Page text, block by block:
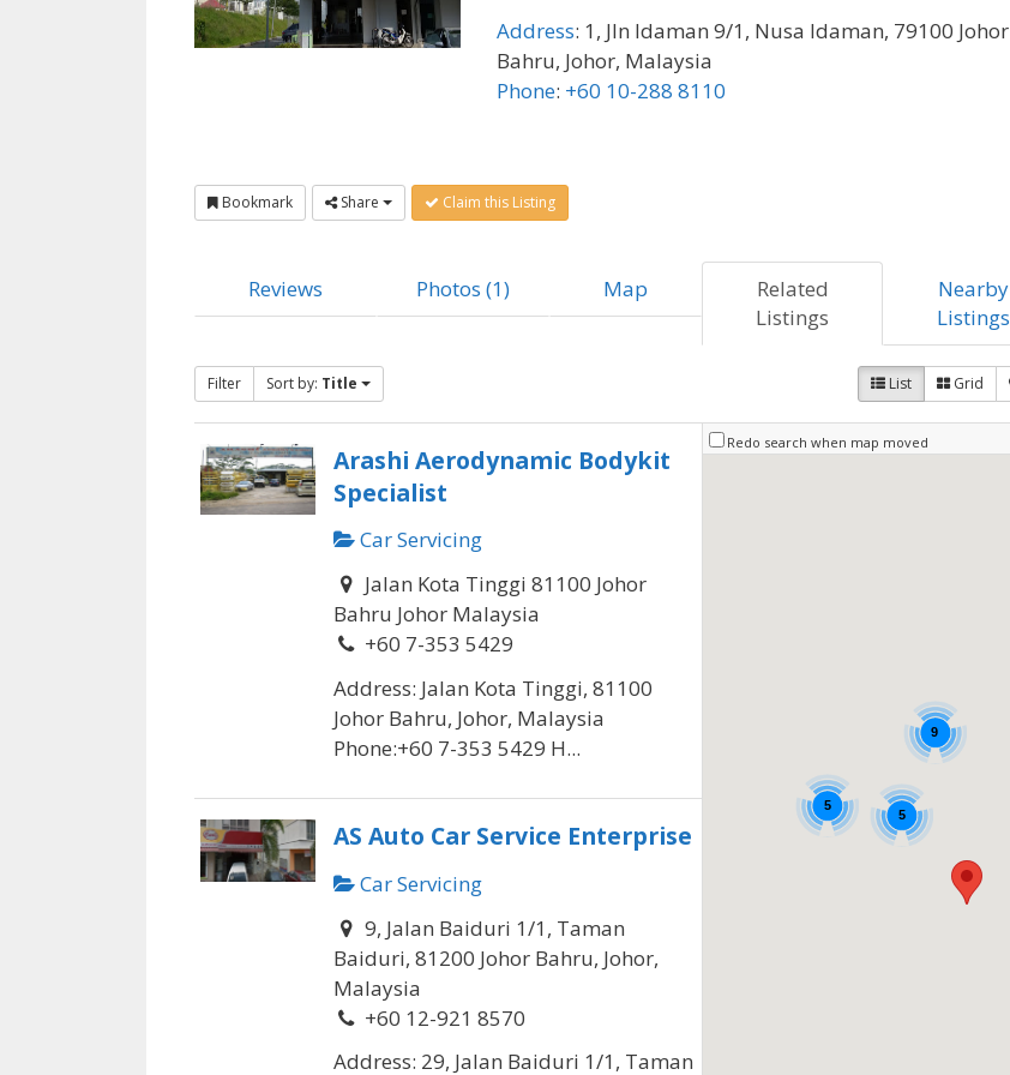
Address: 1, Jln Idaman 9/1, Nusa Idaman, 79100 Johor
Bahru, Johor, Malaysia
Phone: +60 10-288 8110
Bookmark Share Claim this Listing
Reviews Photos (1) Map
Related
Listings
Nearby
Listings
Filter Sort by: Title List Grid
Arashi Aerodynamic Bodykit
Specialist
Car Servicing
Jalan Kota Tinggi 81100 Johor
Bahru Johor Malaysia
+60 7-353 5429
Address: Jalan Kota Tinggi, 81100
Johor Bahru, Johor, Malaysia
Phone:+60 7-353 5429 H...
AS Auto Car Service Enterprise
Car Servicing
9, Jalan Baiduri 1/1, Taman
Baiduri, 81200 Johor Bahru, Johor,
Malaysia
+60 12-921 8570
Address: 29, Jalan Baiduri 1/1, Taman
Redo search when map moved
9
5
5